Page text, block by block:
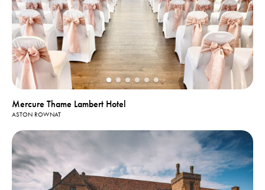
Mercure Thame Lambert Hotel
ASTON ROWNAT